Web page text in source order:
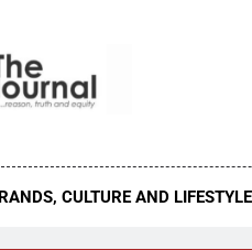
Reliable, First-Choice
Is A Serious
CULTURE AND LIFESTYLE